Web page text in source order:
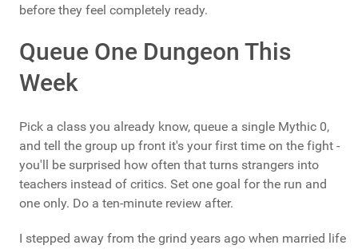
before they feel completely ready.
Queue One Dungeon This
Week
Pick a class you already know, queue a single Mythic 0,
and tell the group up front it's your first time on the fight -
you'll be surprised how often that turns strangers into
teachers instead of critics. Set one goal for the run and
one only. Do a ten-minute review after.
I stepped away from the grind years ago when married life